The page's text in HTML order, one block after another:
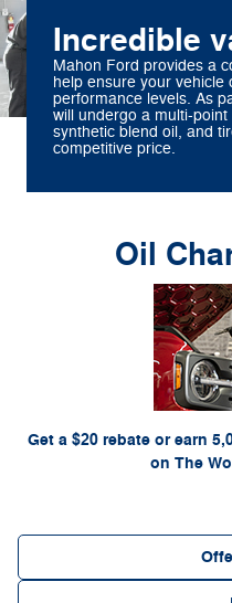
Incredible
Mahon Ford provides a
help ensure your vehicle
performance levels. As
will undergo a multi-
synthetic blend oil, and
competitive price.
Oil
Get a $20 rebate or earn
on The
*Includes up to 6 quarts of Motorcraft®
test. Limit 1 offer per vehicle. Not valid
or by mail. To earn Points, activate
Rewards account within 60 days
for terms, including Points expiration.
U.S. dealer for details. Ford may
Motorcraft® is a registered